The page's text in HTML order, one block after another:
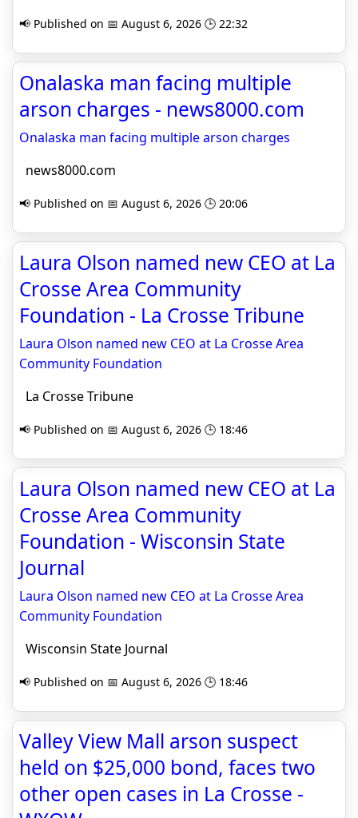
📢 Published on 📅 August 6, 2026 🕒 22:32
Onalaska man facing multiple
arson charges - news8000.com
Onalaska man facing multiple arson charges
news8000.com
📢 Published on 📅 August 6, 2026 🕒 20:06
Laura Olson named new CEO at La
Crosse Area Community
Foundation - La Crosse Tribune
Laura Olson named new CEO at La Crosse Area
Community Foundation
La Crosse Tribune
📢 Published on 📅 August 6, 2026 🕒 18:46
Laura Olson named new CEO at La
Crosse Area Community
Foundation - Wisconsin State
Journal
Laura Olson named new CEO at La Crosse Area
Community Foundation
Wisconsin State Journal
📢 Published on 📅 August 6, 2026 🕒 18:46
Valley View Mall arson suspect
held on $25,000 bond, faces two
other open cases in La Crosse -